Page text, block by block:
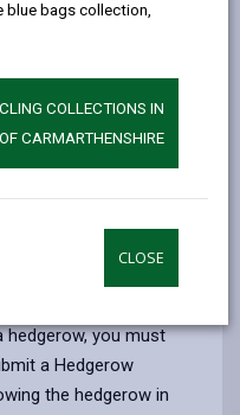
blue bags collection,
COLLECTIONS IN
CARMARTHENSHIRE
CLOSE
countryside
garden
The way in which the
can be quite complex,
proposals with us
by Tree
out any work to
us to gain the
you must
a Hedgerow
the hedgerow in